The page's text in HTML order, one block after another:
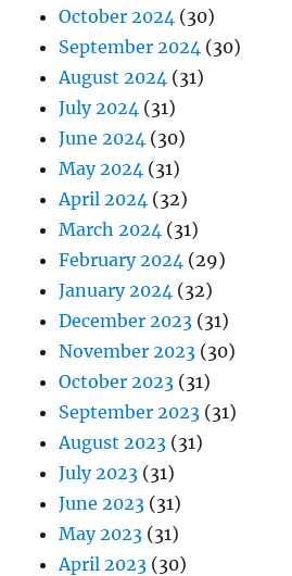
October 2024 (30)
September 2024 (30)
August 2024 (31)
July 2024 (31)
June 2024 (30)
May 2024 (31)
April 2024 (32)
March 2024 (31)
February 2024 (29)
January 2024 (32)
December 2023 (31)
November 2023 (30)
October 2023 (31)
September 2023 (31)
August 2023 (31)
July 2023 (31)
June 2023 (31)
May 2023 (31)
April 2023 (30)